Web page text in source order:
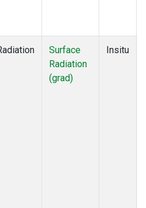
Surface
Radiation
(grad)
Insitu